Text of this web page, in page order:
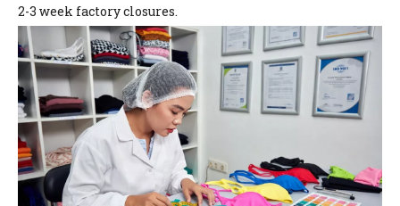
2-3 week factory closures.